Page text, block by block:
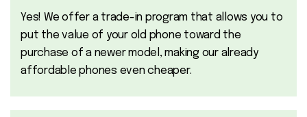
Yes! We offer a trade-in program that allows you to
put the value of your old phone toward the
purchase of a newer model, making our already
affordable phones even cheaper.